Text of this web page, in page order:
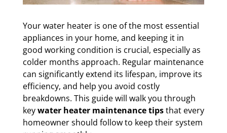
Your water heater is one of the most essential
appliances in your home, and keeping it in
good working condition is crucial, especially as
colder months approach. Regular maintenance
can significantly extend its lifespan, improve its
efficiency, and help you avoid costly
breakdowns. This guide will walk you through
keywater heater maintenance tipsthat every
homeowner should follow to keep their system